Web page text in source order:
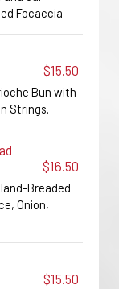
Focaccia
$15.50
Bun with
Strings.
$16.50
Breaded
Onion,
$15.50